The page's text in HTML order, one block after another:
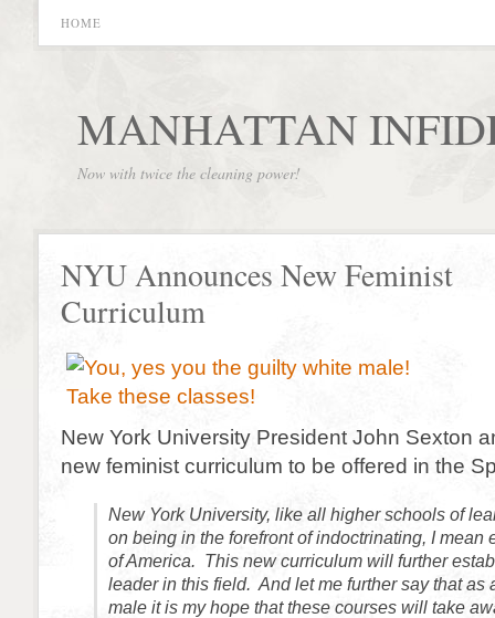
HOME
MANHATTAN
Now with twice the cleaning power!
NYU Announces New Feminist
Curriculum
New York University President John Sexton
new feminist curriculum to be offered in the
New York University, like all higher schools of
on being in the forefront of indoctrinating, I mean
of America. This new curriculum will further
leader in this field. And let me further say that as
male it is my hope that these courses will take